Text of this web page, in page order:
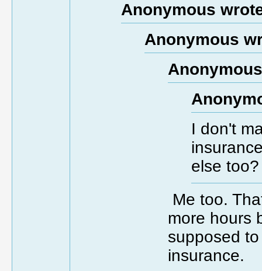
Anonymous
Anonymous
I don't
else too?
Me too.
more hours
supposed
insurance.